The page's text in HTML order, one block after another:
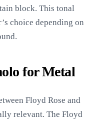
block. This tonal
choice depending on
for Metal
Floyd Rose and
relevant. The Floyd